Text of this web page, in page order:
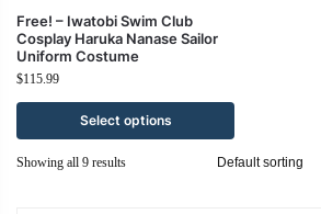
Free! – Iwatobi Swim Club
Cosplay Haruka Nanase Sailor
Uniform Costume
$115.99
Select options
Showing all 9 results